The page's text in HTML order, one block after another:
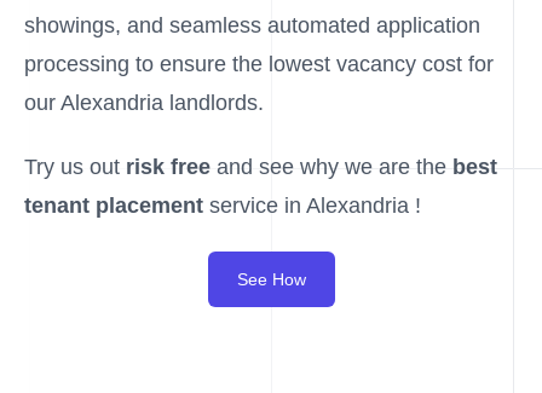
showings, and seamless automated application
processing to ensure the lowest vacancy cost for
our Alexandria landlords.
Try us out risk free and see why we are the best
tenant placement service in Alexandria !
See How